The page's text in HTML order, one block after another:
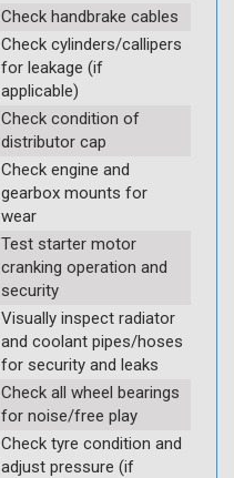
Check handbrake cables
Check cylinders/callipers
for leakage (if
applicable)
Check condition of
distributor cap
Check engine and
gearbox mounts for
wear
Test starter motor
cranking operation and
security
Visually inspect radiator
and coolant pipes/hoses
for security and leaks
Check all wheel bearings
for noise/free play
Check tyre condition and
adjust pressure (if